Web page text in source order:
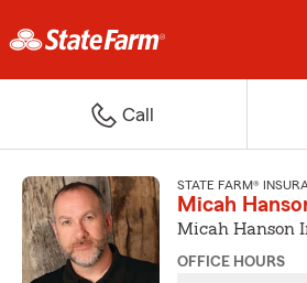
Call
STATE FARM®
Micah
Micah Hanson
OFFICE HOURS